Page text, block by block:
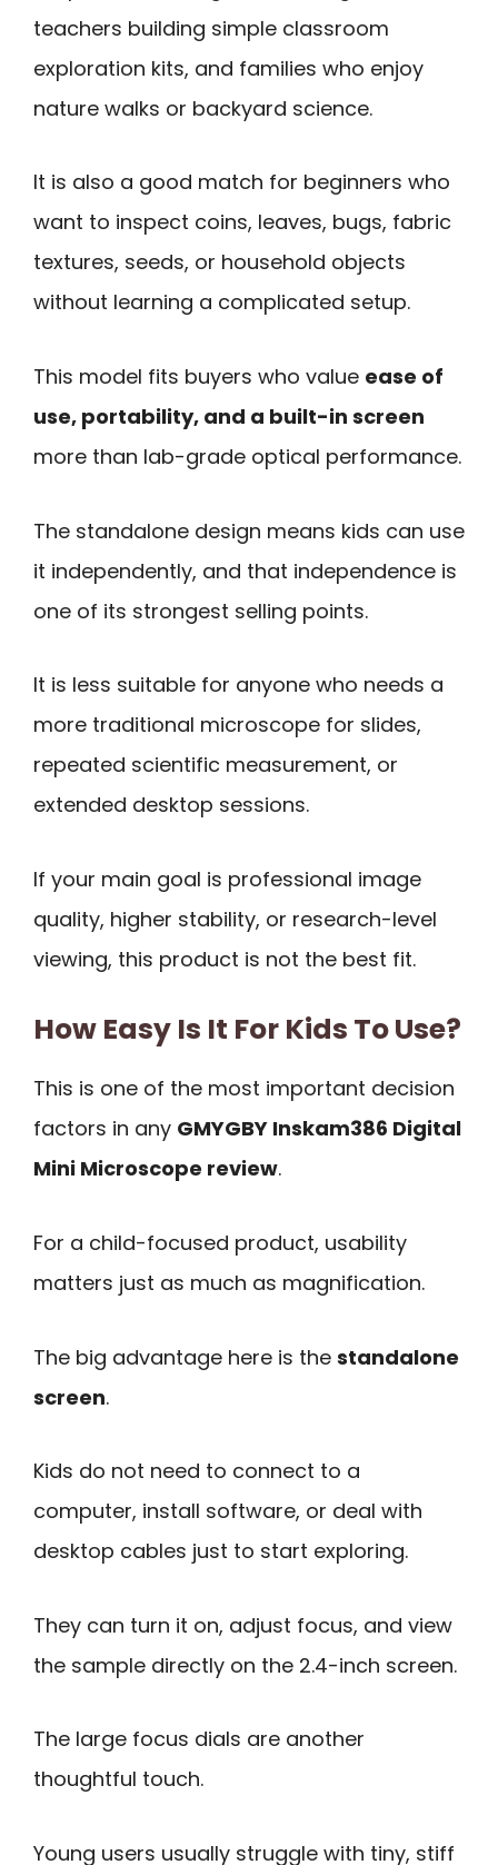
teachers building simple classroom
exploration kits, and families who enjoy
nature walks or backyard science.
It is also a good match for beginners who
want to inspect coins, leaves, bugs, fabric
textures, seeds, or household objects
without learning a complicated setup.
This model fits buyers who value ease of
use, portability, and a built-in screen
more than lab-grade optical performance.
The standalone design means kids can use
it independently, and that independence is
one of its strongest selling points.
It is less suitable for anyone who needs a
more traditional microscope for slides,
repeated scientific measurement, or
extended desktop sessions.
If your main goal is professional image
quality, higher stability, or research-level
viewing, this product is not the best fit.
How Easy Is It For Kids To Use?
This is one of the most important decision
factors in any GMYGBY Inskam386 Digital
Mini Microscope review.
For a child-focused product, usability
matters just as much as magnification.
The big advantage here is the standalone
screen.
Kids do not need to connect to a
computer, install software, or deal with
desktop cables just to start exploring.
They can turn it on, adjust focus, and view
the sample directly on the 2.4-inch screen.
The large focus dials are another
thoughtful touch.
Young users usually struggle with tiny, stiff